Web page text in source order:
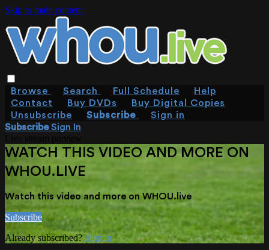
Skip to main content
Browse Search Full Schedule
Help
Contact
Buy DVDs
Buy Digital Copies
Unsubscribe
Subscribe
Sign in
SubscribeSign In
WATCH THIS VIDEO AND MORE ON
WHOU.LIVE
Watch this video and more on WHOU.live
Subscribe
Already subscribed?Sign in